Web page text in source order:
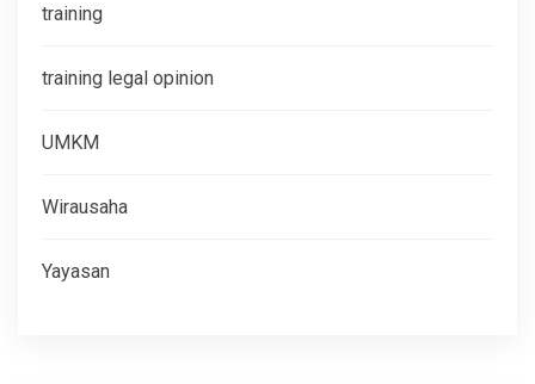
training
training legal opinion
UMKM
Wirausaha
Yayasan